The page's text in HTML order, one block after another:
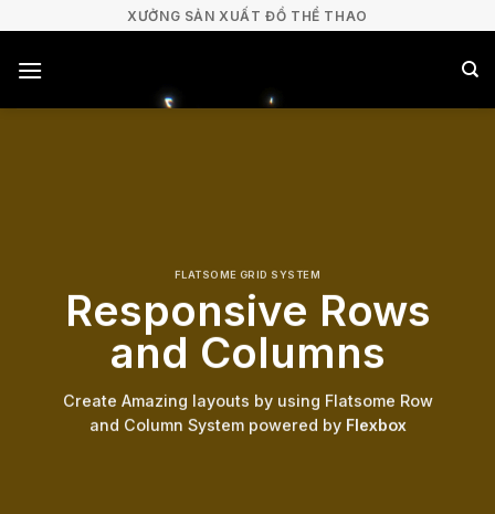
nội
XƯỞNG SẢN XUẤT ĐỒ THỂ THAO
FLATSOME GRID SYSTEM
Responsive Rows
and Columns
Create Amazing layouts by using Flatsome Row
and Column System powered byFlexbox